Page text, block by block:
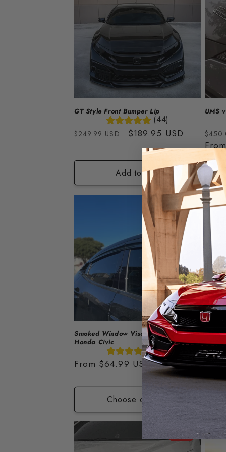
GT Style Front Bumper Lip
(44)
Regular
$249.99 USD
Sale
price
$189.95 USD
Add to cart
UMS
price
Smoked Window Visors 2016-2021
Honda Civic
(31)
Regular
From $64.99 USD
Choose options
price
Sale